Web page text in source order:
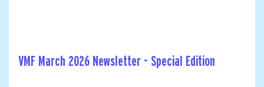
VMF March 2026 Newsletter - Special Edition